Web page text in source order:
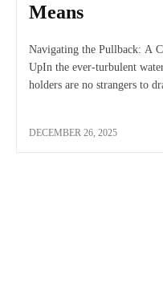
Means
Navigating the Pullback: A
UpIn the ever-turbulent
holders are no strangers to
DECEMBER 26, 2025